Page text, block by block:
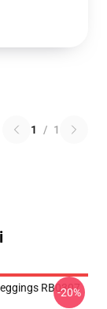
1 / 1
RB0307
-20%